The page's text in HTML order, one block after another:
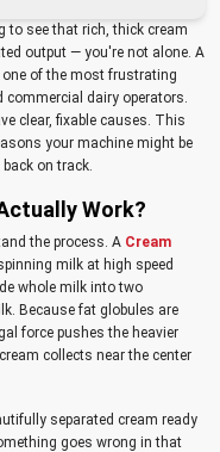
to see that rich, thick cream
output — you're not alone. A
of the most frustrating
dairy operators.
clear, fixable causes. This
your machine might be
on track.
Work?
the process. A Cream
milk at high speed
whole milk into two
Because fat globules are
force pushes the heavier
collects near the center
separated cream ready
goes wrong in that